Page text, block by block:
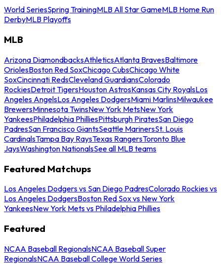
World SeriesSpring TrainingMLB All Star GameMLB Home Run
DerbyMLB Playoffs
MLB
Arizona DiamondbacksAthleticsAtlanta BravesBaltimore
OriolesBoston Red SoxChicago CubsChicago White
SoxCincinnati RedsCleveland GuardiansColorado
RockiesDetroit TigersHouston AstrosKansas City RoyalsLos
Angeles AngelsLos Angeles DodgersMiami MarlinsMilwaukee
BrewersMinnesota TwinsNew York MetsNew York
YankeesPhiladelphia PhilliesPittsburgh PiratesSan Diego
PadresSan Francisco GiantsSeattle MarinersSt. Louis
CardinalsTampa Bay RaysTexas RangersToronto Blue
JaysWashington NationalsSee all MLB teams
Featured Matchups
Los Angeles Dodgers vs San Diego PadresColorado Rockies vs
Los Angeles DodgersBoston Red Sox vs New York
YankeesNew York Mets vs Philadelphia Phillies
Featured
NCAA Baseball RegionalsNCAA Baseball Super
RegionalsNCAA Baseball College World Series